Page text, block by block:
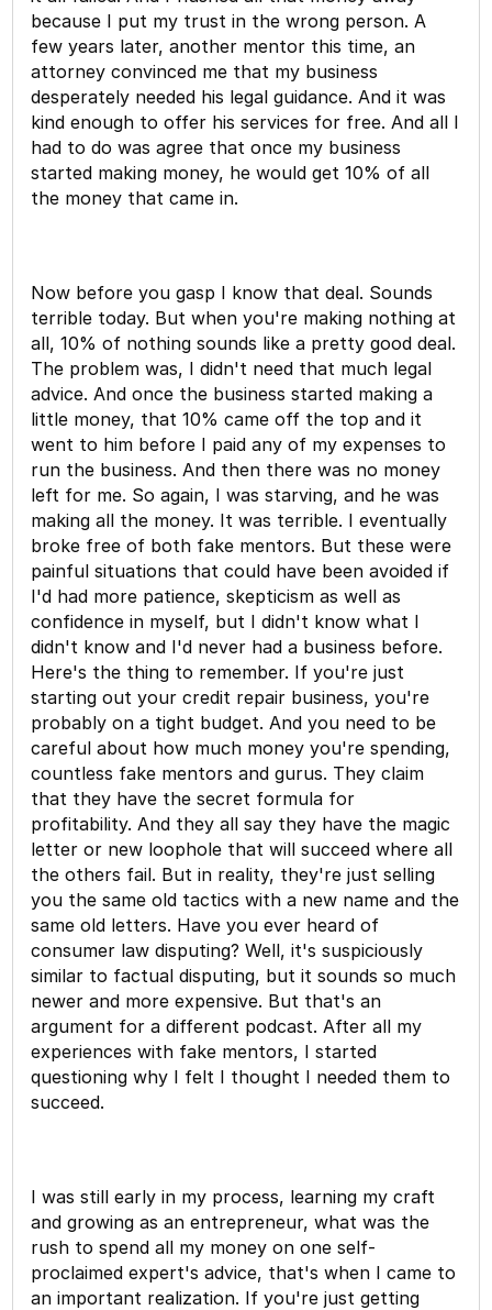
because I put my trust in the wrong person. A
few years later, another mentor this time, an
attorney convinced me that my business
desperately needed his legal guidance. And it was
kind enough to offer his services for free. And all I
had to do was agree that once my business
started making money, he would get 10% of all
the money that came in.
Now before you gasp I know that deal. Sounds
terrible today. But when you're making nothing at
all, 10% of nothing sounds like a pretty good deal.
The problem was, I didn't need that much legal
advice. And once the business started making a
little money, that 10% came off the top and it
went to him before I paid any of my expenses to
run the business. And then there was no money
left for me. So again, I was starving, and he was
making all the money. It was terrible. I eventually
broke free of both fake mentors. But these were
painful situations that could have been avoided if
I'd had more patience, skepticism as well as
confidence in myself, but I didn't know what I
didn't know and I'd never had a business before.
Here's the thing to remember. If you're just
starting out your credit repair business, you're
probably on a tight budget. And you need to be
careful about how much money you're spending,
countless fake mentors and gurus. They claim
that they have the secret formula for
profitability. And they all say they have the magic
letter or new loophole that will succeed where all
the others fail. But in reality, they're just selling
you the same old tactics with a new name and the
same old letters. Have you ever heard of
consumer law disputing? Well, it's suspiciously
similar to factual disputing, but it sounds so much
newer and more expensive. But that's an
argument for a different podcast. After all my
experiences with fake mentors, I started
questioning why I felt I thought I needed them to
succeed.
I was still early in my process, learning my craft
and growing as an entrepreneur, what was the
rush to spend all my money on one self-
proclaimed expert's advice, that's when I came to
an important realization. If you're just getting